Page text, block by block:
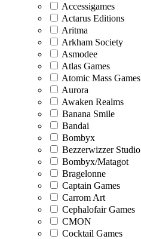
Accessigames
Actarus Editions
Aritma
Arkham Society
Asmodee
Atlas Games
Atomic Mass Games
Aurora
Awaken Realms
Banana Smile
Bandai
Bombyx
Bezzerwizzer Studio
Bombyx/Matagot
Bragelonne
Captain Games
Carrom Art
Cephalofair Games
CMON
Cocktail Games